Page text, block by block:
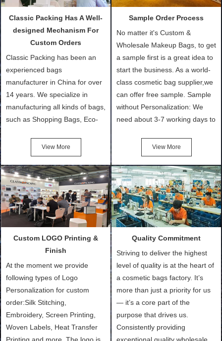
Classic Packing Has A Well-
designed Mechanism For
Custom Orders
Classic Packing has been an
experienced bags
manufacturer in China for over
14 years. We specialize in
manufacturing all kinds of bags,
such as Shopping Bags, Eco-
Cotton Tote Bags, Promotional
Bags, makeup bads,
Customized Bags. Classic
Packing is always seeking for
ways to provide the best
products and services to our
customers and make the
and convenient.
View More
Sample Order Process
No matter it's Custom &
Wholesale Makeup Bags, to get
a sample first is a great idea to
start the business. As a world-
class cosmetic bag supplier,we
can offer free sample. Sample
without Personalization: We
need about 3-7 working days to
after confirmation of Sample
Order (depending on sample
quantity and availability of
materials from our stock)
Sample with Personalization:
We need 5-14 working days to
setup the moulds, depending
make.
View More
Custom LOGO Printing &
Finish
At the moment we provide
following types of Logo
Personalization for custom
order:Silk Stitching,
Embroidery, Screen Printing,
Woven Labels, Heat Transfer
Quality Commitment
Striving to deliver the highest
level of quality is at the heart of
a cosmetic bags factory. It’s
more than just a priority for us
— it’s a core part of the
purpose that drives us.
Consistently providing